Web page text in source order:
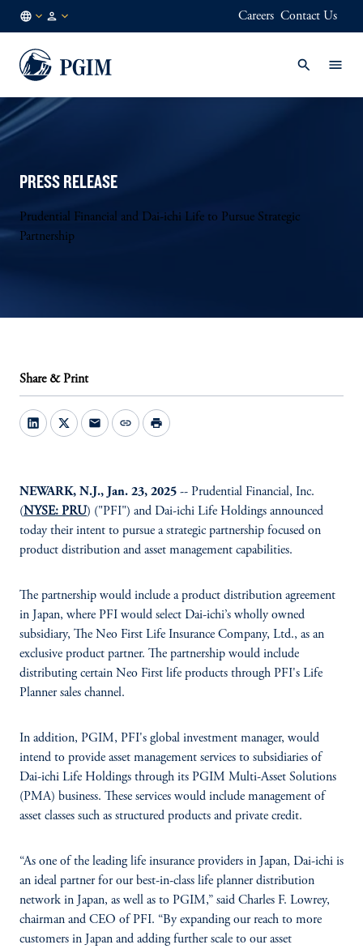
EN
Careers Contact Us
PRESS RELEASE
Prudential Financial and Dai-ichi Life to Pursue Strategic
Partnership
Share & Print
mail link print
NEWARK, N.J., Jan. 23, 2025 -- Prudential Financial, Inc.
(NYSE: PRU) ("PFI") and Dai-ichi Life Holdings announced
today their intent to pursue a strategic partnership focused on
product distribution and asset management capabilities.
The partnership would include a product distribution agreement
in Japan, where PFI would select Dai-ichi’s wholly owned
subsidiary, The Neo First Life Insurance Company, Ltd., as an
exclusive product partner. The partnership would include
distributing certain Neo First life products through PFI's Life
Planner sales channel.
In addition, PGIM, PFI's global investment manager, would
intend to provide asset management services to subsidiaries of
Dai-ichi Life Holdings through its PGIM Multi-Asset Solutions
(PMA) business. These services would include management of
asset classes such as structured products and private credit.
“As one of the leading life insurance providers in Japan, Dai-ichi is
an ideal partner for our best-in-class life planner distribution
network in Japan, as well as to PGIM,” said Charles F. Lowrey,
chairman and CEO of PFI. “By expanding our reach to more
customers in Japan and adding further scale to our asset